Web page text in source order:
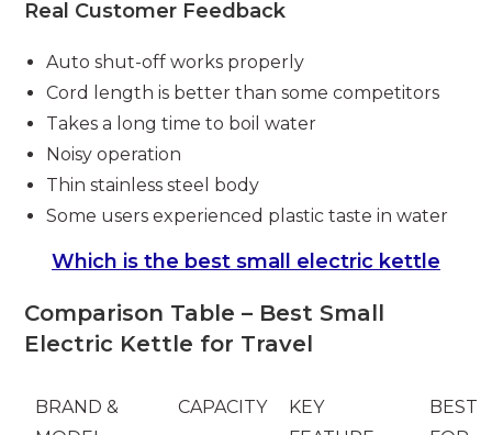
Real Customer Feedback
Auto shut-off works properly
Cord length is better than some competitors
Takes a long time to boil water
Noisy operation
Thin stainless steel body
Some users experienced plastic taste in water
Which is the best small electric kettle
Comparison Table – Best Small
Electric Kettle for Travel
BRAND &
CAPACITY
KEY
BEST